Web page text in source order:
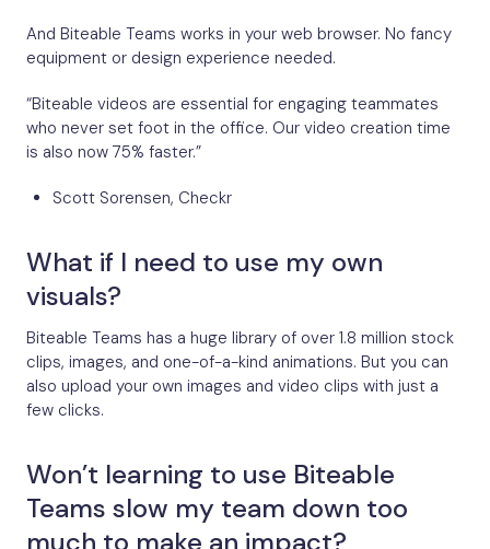
And Biteable Teams works in your web browser. No fancy
equipment or design experience needed.
“Biteable videos are essential for engaging teammates
who never set foot in the office. Our video creation time
is also now 75% faster.”
Scott Sorensen, Checkr
What if I need to use my own
visuals?
Biteable Teams has a huge library of over 1.8 million stock
clips, images, and one-of-a-kind animations. But you can
also upload your own images and video clips with just a
few clicks.
Won’t learning to use Biteable
Teams slow my team down too
much to make an impact?